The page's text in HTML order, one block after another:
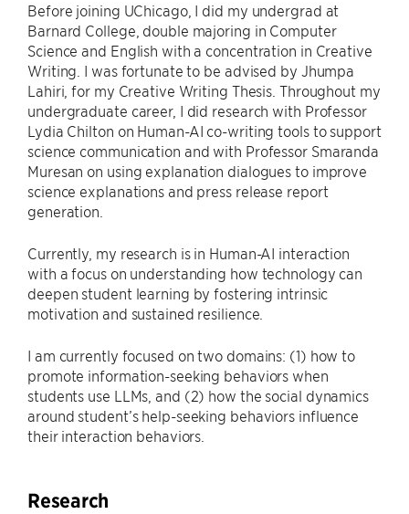
Before joining UChicago, I did my undergrad at
Barnard College, double majoring in Computer
Science and English with a concentration in Creative
Writing. I was fortunate to be advised by Jhumpa
Lahiri, for my Creative Writing Thesis. Throughout my
undergraduate career, I did research with Professor
Lydia Chilton on Human-AI co-writing tools to support
science communication and with Professor Smaranda
Muresan on using explanation dialogues to improve
science explanations and press release report
generation.
Currently, my research is in Human-AI interaction
with a focus on understanding how technology can
deepen student learning by fostering intrinsic
motivation and sustained resilience.
I am currently focused on two domains: (1) how to
promote information-seeking behaviors when
students use LLMs, and (2) how the social dynamics
around student’s help-seeking behaviors influence
their interaction behaviors.
Research